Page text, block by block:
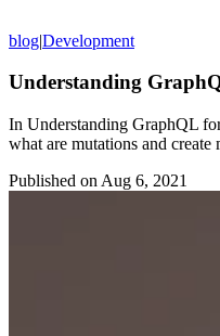
blog|Development
Understanding
In Understanding GraphQL
what are mutations and
Published on Aug 6, 2021